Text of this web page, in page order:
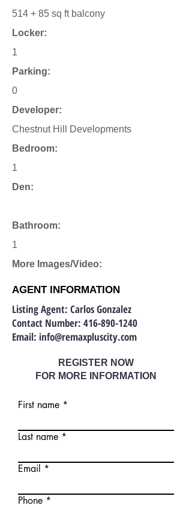
514 + 85 sq ft balcony
Locker:
1
Parking:
0
Developer:
Chestnut Hill Developments
Bedroom:
1
Den:
Bathroom:
1
More Images/Video:
AGENT INFORMATION
Listing Agent: Carlos Gonzalez
Contact Number: 416-890-1240
Email: info@remaxpluscity.com
REGISTER NOW
FOR MORE INFORMATION
First name
Last name
Email
Phone